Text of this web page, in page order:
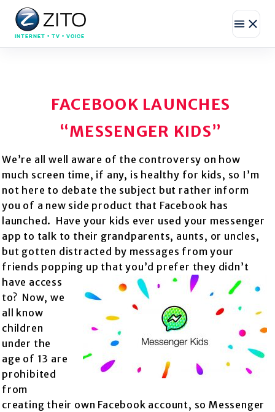
INTERNET • TV • VOICE
FACEBOOK LAUNCHES
“MESSENGER KIDS”
We’re all well aware of the controversy on how
much screen time, if any, is healthy for kids, so I’m
not here to debate the subject but rather inform
you of a new side product that Facebook has
launched. Have your kids ever used your messenger
app to talk to their grandparents, aunts, or uncles,
but gotten distracted by messages from your
friends popping up that you’d prefer they didn’t
have access
to? Now, we
all know
children
under the
age of 13 are
prohibited
from
creating their own Facebook account, so Messenger